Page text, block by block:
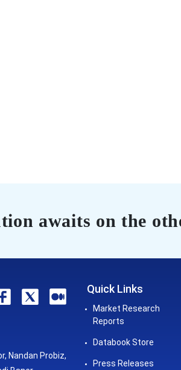
awaits on the
Nandan Probiz,
Quick Links
Market Research
Reports
Databook Store
Press Releases